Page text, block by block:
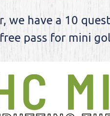
we have a 10
pass for mini